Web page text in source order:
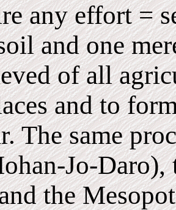
any effort =
and one
of all
and to
The same
Jo-Daro),
the